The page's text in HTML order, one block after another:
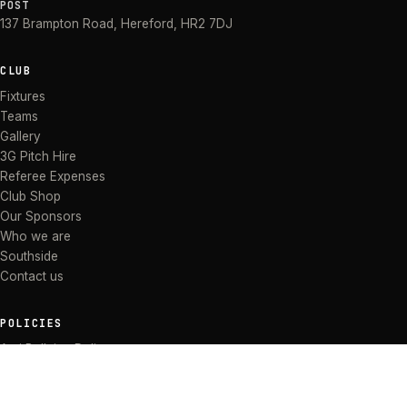
POST
137 Brampton Road Hereford HR2 7DJ
CLUB
Fixtures
Teams
Gallery
3G Pitch Hire
Referee Expenses
Club Shop
Our Sponsors
Who we are
Southside
Contact us
POLICIES
Anti Bullying Policy